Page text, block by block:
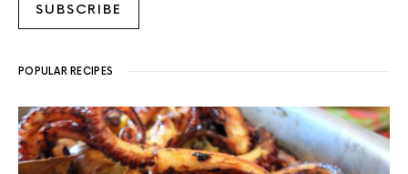
SUBSCRIBE
POPULAR RECIPES